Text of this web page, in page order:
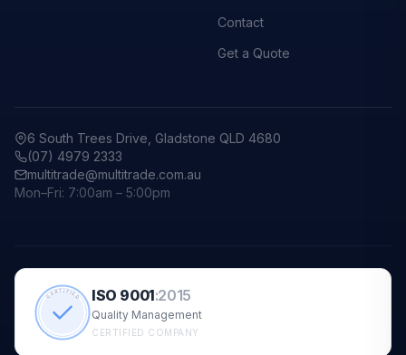
Contact
Get a Quote
6 South Trees Drive, Gladstone QLD 4680
(07) 4979 2333
multitrade@multitrade.com.au
Mon–Fri: 7:00am – 5:00pm
CERTIFIED ISO 9001:2015
Quality Management
CERTIFIED COMPANY